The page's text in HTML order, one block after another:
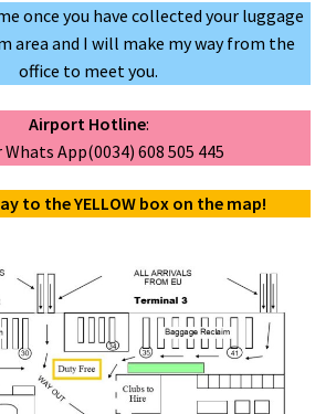
once you have collected your luggage
area and I will make my way from the
office to meet you.
Airport Hotline:
App(0034) 608 505 445
to the YELLOW box on the map!